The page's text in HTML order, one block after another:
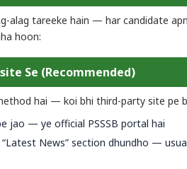
alag tareeke hain — har candidate
hoon:
Se (Recommended)
hai — koi bhi third-party site pe
jao — ye official PSSSB portal hai
“Latest News” section dhundho —